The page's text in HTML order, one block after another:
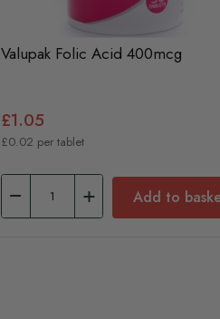
Valupak Folic Acid 400mcg
£1.05
£0.02 per tablet
Add to